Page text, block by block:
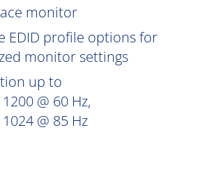
monitor
EDID profile options for
monitor settings
up to
@ 60 Hz,
@ 85 Hz